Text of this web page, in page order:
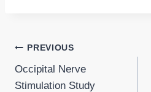
Post
navigation
PREVIOUS
Occipital Nerve
Stimulation Study